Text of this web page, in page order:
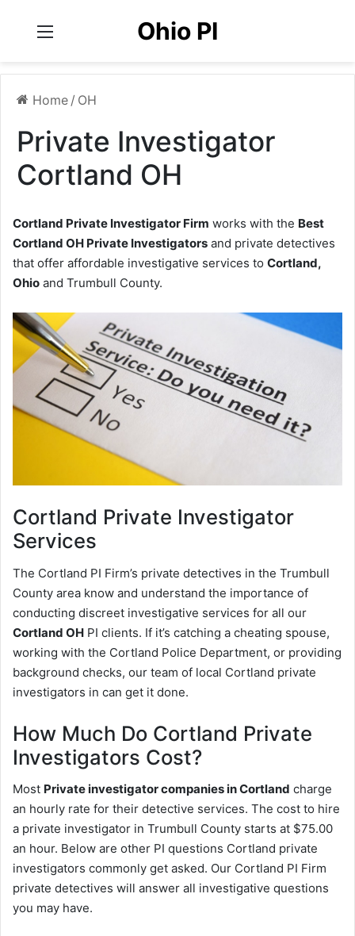
Ohio PI
Home / OH
Private Investigator
Cortland OH
Cortland Private Investigator Firm works with the Best
Cortland OH Private Investigators and private detectives
that offer affordable investigative services to Cortland,
Ohio and Trumbull County.
Cortland Private Investigator
Services
The Cortland PI Firm’s private detectives in the Trumbull
County area know and understand the importance of
conducting discreet investigative services for all our
Cortland OH PI clients. If it’s catching a cheating spouse,
working with the Cortland Police Department, or providing
background checks, our team of local Cortland private
investigators in can get it done.
How Much Do Cortland Private
Investigators Cost?
Most Private investigator companies in Cortland charge
an hourly rate for their detective services. The cost to hire
a private investigator in Trumbull County starts at $75.00
an hour. Below are other PI questions Cortland private
investigators commonly get asked. Our Cortland PI Firm
private detectives will answer all investigative questions
you may have.